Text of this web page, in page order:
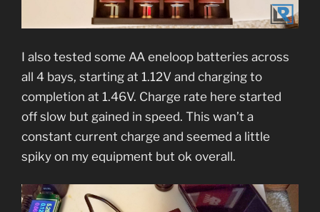
I also tested some AA eneloop batteries across
all 4 bays, starting at 1.12V and charging to
completion at 1.46V. Charge rate here started
off slow but gained in speed. This wan’t a
constant current charge and seemed a little
spiky on my equipment but ok overall.